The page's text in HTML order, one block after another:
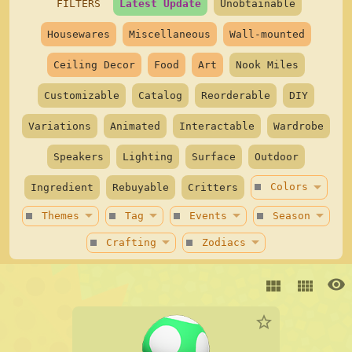
Minigames
Hug Island
FILTERS Latest Update Unobtainable
Housewares Miscellaneous Wall-mounted
Ceiling Decor Food Art Nook Miles
Customizable Catalog Reorderable DIY
Variations Animated Interactable Wardrobe
Speakers Lighting Surface Outdoor
Ingredient Rebuyable Critters stop Colors arrow_drop_down
stop Themes arrow_drop_down stop Tag arrow_drop_down stop Events arrow_drop_down stop Season arrow_drop_down
stop Crafting arrow_drop_down stop Zodiacs arrow_drop_down
view_module view_comfy
visibility
star_border